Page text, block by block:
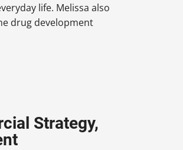
life. Melissa also
drug development
Strategy,